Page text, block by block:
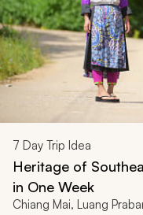
7 Day Trip Idea
Heritage of
in One Week
Chiang Mai, Luang